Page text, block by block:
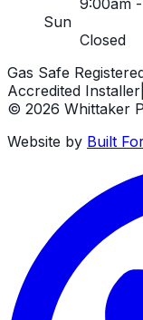
9:00am
Sun
Closed
Gas Safe
Accredited Installer
© 2026 Whittaker
Website by Built